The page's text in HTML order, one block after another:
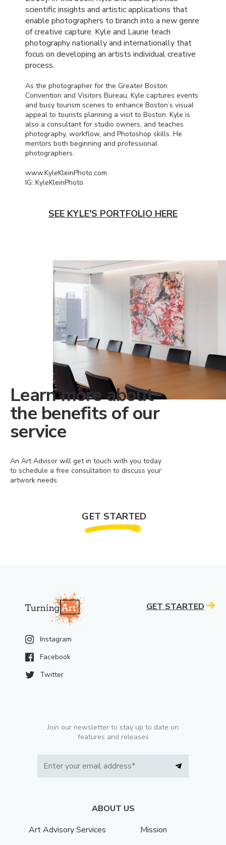
scientific insights and artistic applications that
enable photographers to branch into a new genre
of creative capture. Kyle and Laurie teach
photography nationally and internationally that
focus on developing an artists individual creative
process.
As the photographer for the Greater Boston
Convention and Visitors Bureau, Kyle captures events
and busy tourism scenes to enhance Boston’s visual
appeal to tourists planning a visit to Boston. Kyle is
also a consultant for studio owners, and teaches
photography, workflow, and Photoshop skills. He
mentors both beginning and professional
photographers.
www.KyleKleinPhoto.com
IG: KyleKleinPhoto
SEE KYLE'S PORTFOLIO HERE
Learn more about
the benefits of our
service
An Art Advisor will get in touch with you today
to schedule a free consultation to discuss your
artwork needs.
GET STARTED
Instagram
Facebook
Twitter
Join our newsletter to stay up to date on
features and releases
ABOUT US
Art Advisory Services
Mission
GET STARTED